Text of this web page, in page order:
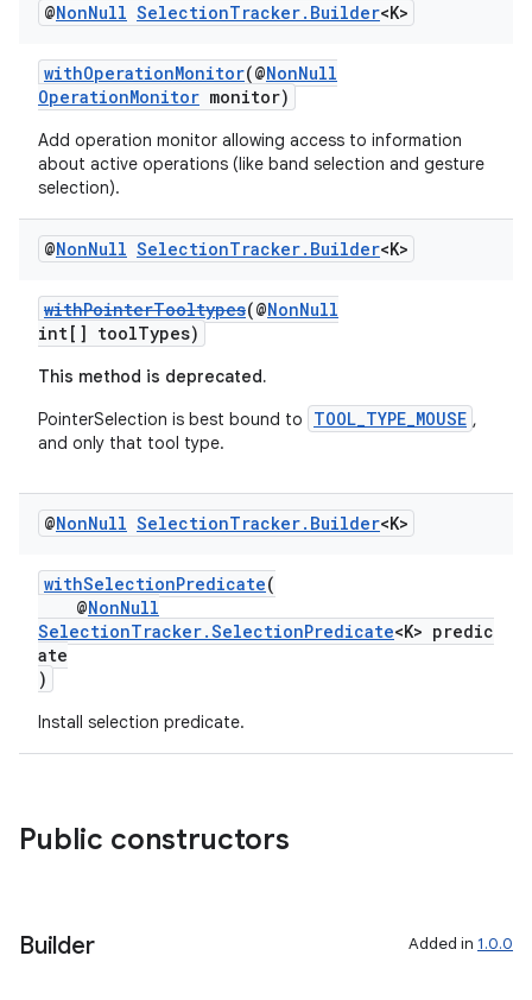
@NonNull SelectionTracker. Builder<K>
withOperationMonitor(@NonNull
OperationMonitor monitor)
Add operation monitor allowing access to information
about active operations (like band selection and gesture
selection).
@NonNull SelectionTracker. Builder<K>
withPointerTooltypes(@NonNull
int[] toolTypes)
This method is deprecated.
PointerSelection is best bound to
TOOL_TYPE_MOUSE ,
and only that tool type.
@NonNull SelectionTracker. Builder<K>
withSelectionPredicate(
@NonNull
SelectionTracker.SelectionPredicate<K> predic
ate
)
Install selection predicate.
Public constructors
Builder Added in 1.0.0